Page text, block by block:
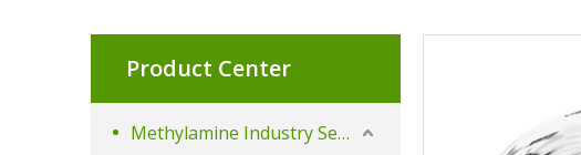
Product Center
Methylamine Industry Series